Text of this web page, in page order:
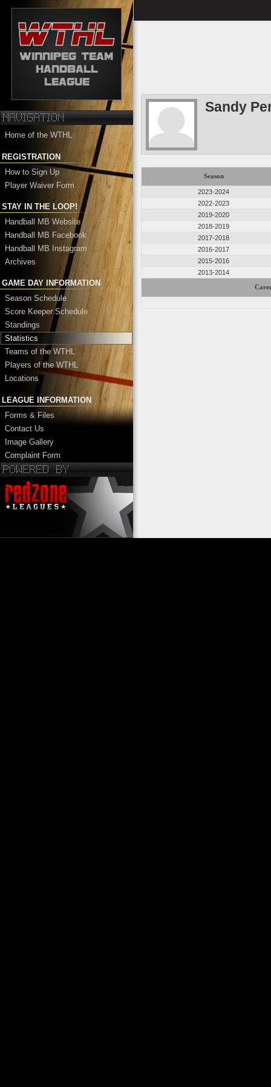
Home of the WTHL
REGISTRATION
How to Sign Up
Player Waiver Form
STAY IN THE LOOP!
Handball MB Website
Handball MB Facebook
Handball MB Instagram
Archives
GAME DAY INFORMATION
Season Schedule
Score Keeper Schedule
Standings
Statistics
Teams of the WTHL
Players of the WTHL
Locations
LEAGUE INFORMATION
Forms & Files
Contact Us
Image Gallery
Complaint Form
Sandy
Season
2023-2024
2022-2023
2019-2020
2018-2019
2017-2018
2016-2017
2015-2016
2013-2014